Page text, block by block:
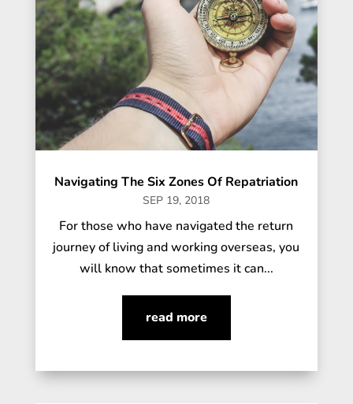
Navigating The Six Zones Of Repatriation
SEP 19, 2018
For those who have navigated the return
journey of living and working overseas, you
will know that sometimes it can...
read more